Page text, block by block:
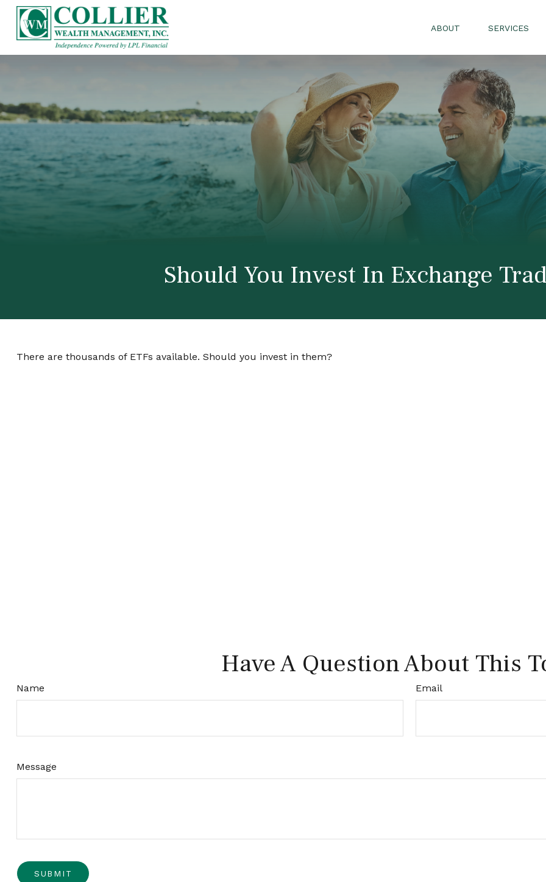
ABOUT SERVICES
Should You Invest In Exchange
There are thousands of ETFs available. Should you invest in them?
Have A Question About This
Name Email
Message